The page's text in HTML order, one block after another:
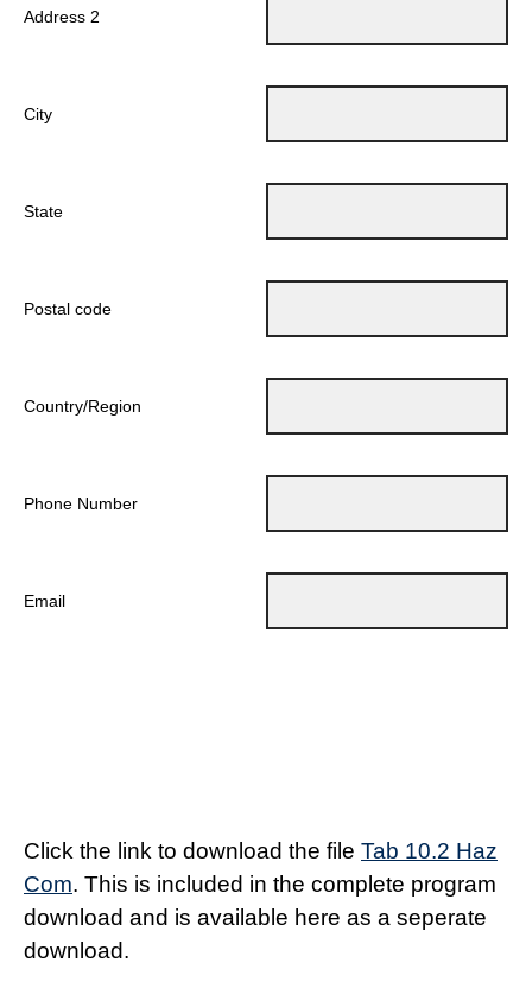
Address 2
City
State
Postal code
Country/Region
Phone Number
Email
Click the link to download the file Tab 10.2 Haz
Com. This is included in the complete program
download and is available here as a seperate
download.